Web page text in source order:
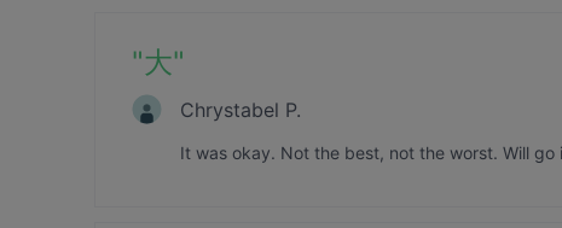
"大"
Chrystabel P.
It was okay. Not the best, not the worst. Will go